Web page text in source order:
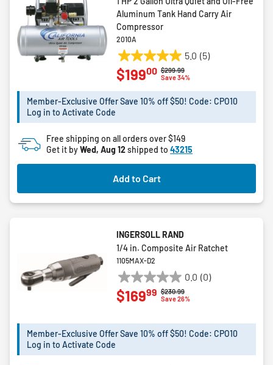
Aluminum Tank Hand Carry Air
Compressor
2010A
5.0 (5)
5.0
out
5
5
reviews
Price reduced from
$299.99to
Save 34%
$19900
Member-Exclusive Offer Save 10% off $50! Code: CPO10
Log in to Activate Code
Free shipping on all orders over $149
Get it byWed, Aug 12shipped to 43215
Add to Cart
INGERSOLL RAND
1/4 in. Composite Air Ratchet
1105MAX-D2
0.0 (0)
0.0
out
5
stars.
Price reduced from
$230.99to
Save 26%
$16999
Member-Exclusive Offer Save 10% off $50! Code: CPO10
Log in to Activate Code